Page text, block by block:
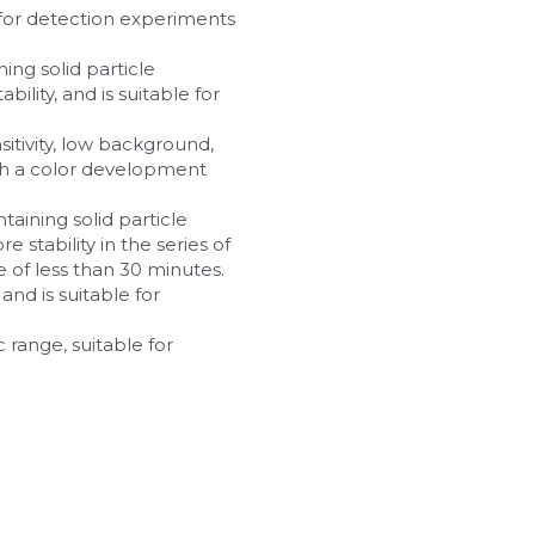
detection experiments
solid particle
and is suitable for
low background,
a color development
solid particle
stability in the series of
less than 30 minutes.
is suitable for
range, suitable for